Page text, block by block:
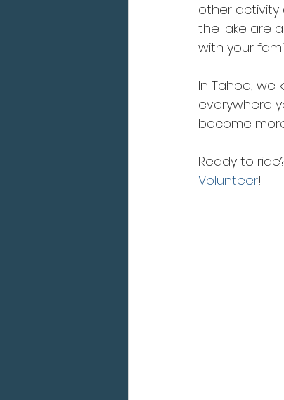
other activity
the lake are
with your
In Tahoe, we
everywhere
become
Ready to
Volunteer!